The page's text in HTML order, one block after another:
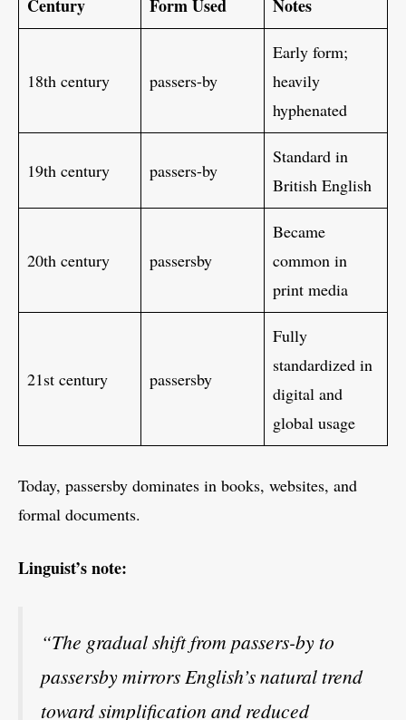
Century Form Used Notes
18th century passers-by
Early form;
heavily
hyphenated
19th century passers-by
Standard in
British English
20th century passersby
Became
common in
print media
21st century passersby
Fully
standardized in
digital and
global usage
Today, passersby dominates in books, websites, and
formal documents.
Linguist’s note:
“The gradual shift from passers-by to
passersby mirrors English’s natural trend
toward simplification and reduced